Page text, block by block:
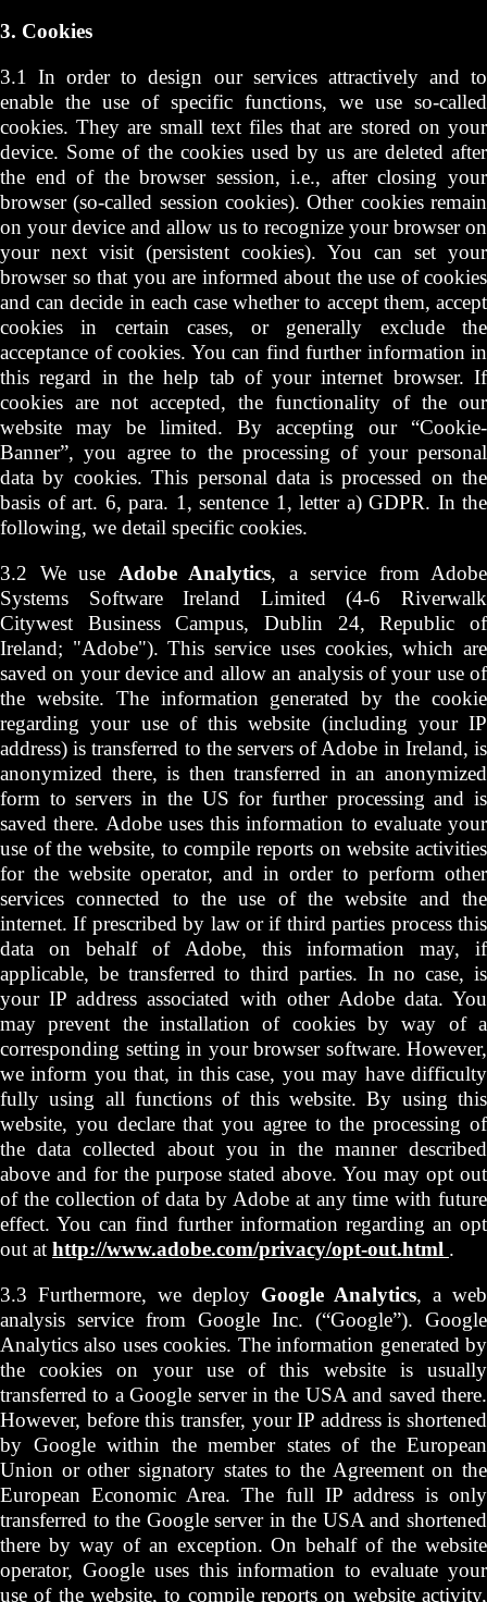
3. Cookies
3.1 In order to design our services attractively and to
enable the use of specific functions, we use so-called
cookies. They are small text files that are stored on your
device. Some of the cookies used by us are deleted after
the end of the browser session, i.e., after closing your
browser (so-called session cookies). Other cookies remain
on your device and allow us to recognize your browser on
your next visit (persistent cookies). You can set your
browser so that you are informed about the use of cookies
and can decide in each case whether to accept them, accept
cookies in certain cases, or generally exclude the
acceptance of cookies. You can find further information in
this regard in the help tab of your internet browser. If
cookies are not accepted, the functionality of the our
website may be limited. By accepting our “Cookie-
Banner”, you agree to the processing of your personal
data by cookies. This personal data is processed on the
basis of art. 6, para. 1, sentence 1, letter a) GDPR. In the
following, we detail specific cookies.
3.2 We use Adobe Analytics, a service from Adobe
Systems Software Ireland Limited (4-6 Riverwalk
Citywest Business Campus, Dublin 24, Republic of
Ireland; "Adobe"). This service uses cookies, which are
saved on your device and allow an analysis of your use of
the website. The information generated by the cookie
regarding your use of this website (including your IP
address) is transferred to the servers of Adobe in Ireland, is
anonymized there, is then transferred in an anonymized
form to servers in the US for further processing and is
saved there. Adobe uses this information to evaluate your
use of the website, to compile reports on website activities
for the website operator, and in order to perform other
services connected to the use of the website and the
internet. If prescribed by law or if third parties process this
data on behalf of Adobe, this information may, if
applicable, be transferred to third parties. In no case, is
your IP address associated with other Adobe data. You
may prevent the installation of cookies by way of a
corresponding setting in your browser software. However,
we inform you that, in this case, you may have difficulty
fully using all functions of this website. By using this
website, you declare that you agree to the processing of
the data collected about you in the manner described
above and for the purpose stated above. You may opt out
of the collection of data by Adobe at any time with future
effect. You can find further information regarding an opt
out at http://www.adobe.com/privacy/opt-out.html .
3.3 Furthermore, we deploy Google Analytics, a web
analysis service from Google Inc. (“Google”). Google
Analytics also uses cookies. The information generated by
the cookies on your use of this website is usually
transferred to a Google server in the USA and saved there.
However, before this transfer, your IP address is shortened
by Google within the member states of the European
Union or other signatory states to the Agreement on the
European Economic Area. The full IP address is only
transferred to the Google server in the USA and shortened
there by way of an exception. On behalf of the website
operator, Google uses this information to evaluate your
use of the website, to compile reports on website activity,